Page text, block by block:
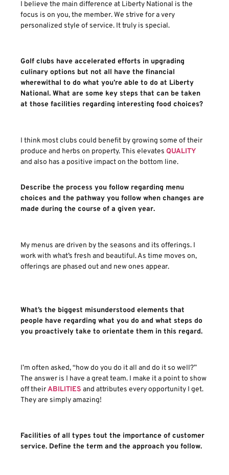
I believe the main difference at Liberty National is the
focus is on you, the member. We strive for a very
personalized style of service. It truly is special.
Golf clubs have accelerated efforts in upgrading
culinary options but not all have the financial
wherewithal to do what you’re able to do at Liberty
National. What are some key steps that can be taken
at those facilities regarding interesting food choices?
I think most clubs could benefit by growing some of their
produce and herbs on property. This elevates QUALITY
and also has a positive impact on the bottom line.
Describe the process you follow regarding menu
choices and the pathway you follow when changes are
made during the course of a given year.
My menus are driven by the seasons and its offerings. I
work with what’s fresh and beautiful. As time moves on,
offerings are phased out and new ones appear.
What’s the biggest misunderstood elements that
people have regarding what you do and what steps do
you proactively take to orientate them in this regard.
I’m often asked, “how do you do it all and do it so well?”
The answer is I have a great team. I make it a point to show
off theirABILITIES and attributes every opportunity I get.
They are simply amazing!
Facilities of all types tout the importance of customer
service. Define the term and the approach you follow.